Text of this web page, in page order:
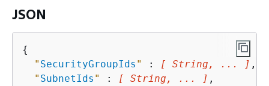
JSON
{
" SecurityGroupIds " : [ String, ... ] ,
" SubnetIds " : [ String, ... ] ,